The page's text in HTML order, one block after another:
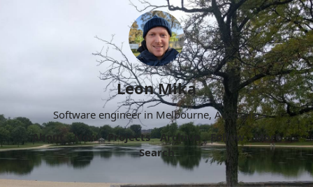
Leon Mika
Software engineer in Melbourne, Australia.
About
Now Projects Archive Follow
More
Search